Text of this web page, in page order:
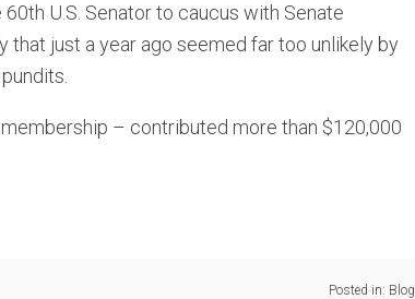
U.S. Senator to caucus with Senate
that just a year ago seemed far too unlikely by
– contributed more than $120,000
Posted in: Blog